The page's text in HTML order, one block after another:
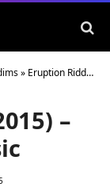
» Eruption Riddim (2015) – Long Life Music
–